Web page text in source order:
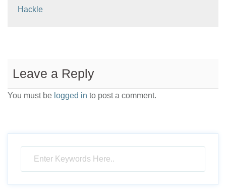
Hackle
Leave a Reply
You must be logged in to post a comment.